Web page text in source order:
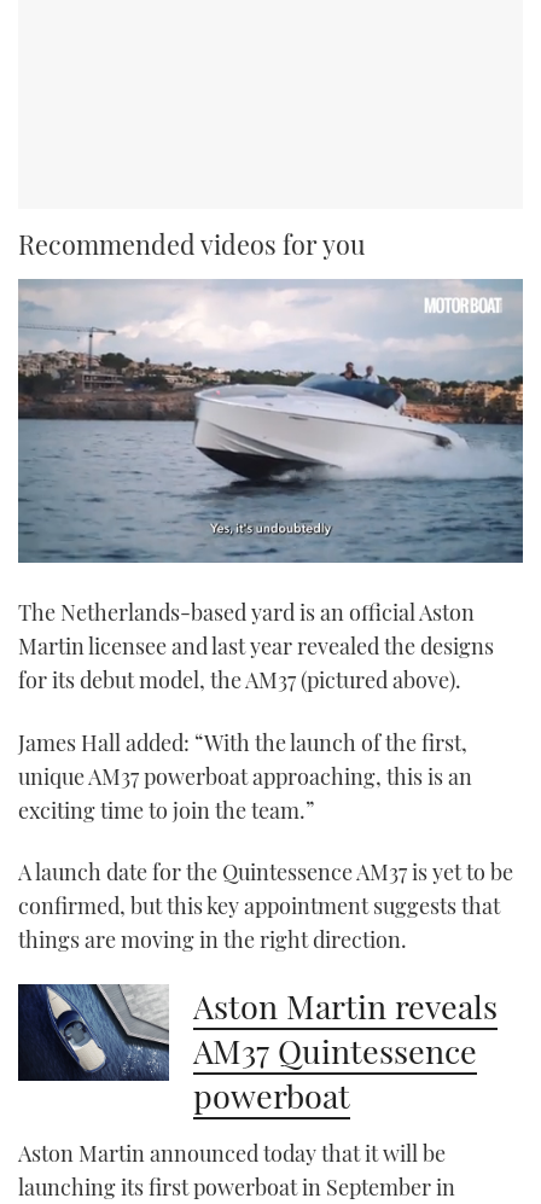
Recommended videos for you
of
minute,
21
seconds
The Netherlands-based yard is an official Aston
Martin licensee and last year revealed the designs
for its debut model, the AM37 (pictured above).
James Hall added: “With the launch of the first,
unique AM37 powerboat approaching, this is an
exciting time to join the team.”
A launch date for the Quintessence AM37 is yet to be
confirmed, but this key appointment suggests that
things are moving in the right direction.
Aston Martin reveals
AM37 Quintessence
powerboat
Aston Martin announced today that it will be
launching its first powerboat in September in